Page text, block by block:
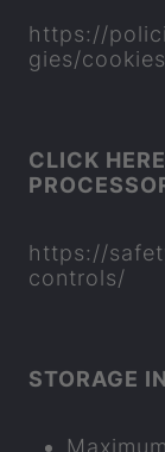
https://
gies/
CLICK
https://
controls/
STOR­AGE